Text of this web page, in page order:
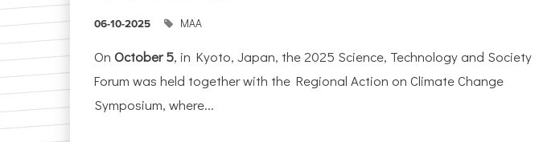
06-10-2025 ΜΑΑ
On October 5, in Kyoto, Japan, the 2025 Science, Technology and Society
Forum was held together with the Regional Action on Climate Change
Symposium, where...